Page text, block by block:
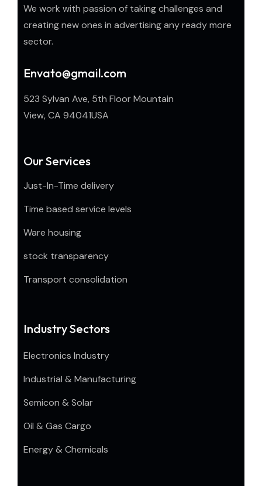
We work with passion of taking challenges and
creating new ones in advertising any ready more
sector.
Envato@gmail.com
523 Sylvan Ave, 5th Floor Mountain
View, CA 94041USA
Our Services
Just-In-Time delivery
Time based service levels
Ware housing
stock transparency
Transport consolidation
Industry Sectors
Electronics Industry
Industrial & Manufacturing
Semicon & Solar
Oil & Gas Cargo
Energy & Chemicals